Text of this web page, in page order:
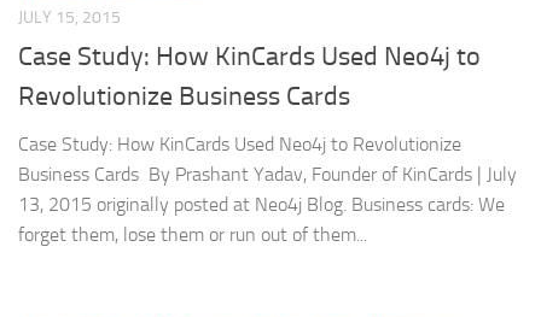
JULY 15, 2015
Case Study: How KinCards Used Neo4j to
Revolutionize Business Cards
Case Study: How KinCards Used Neo4j to Revolutionize
Business Cards By Prashant Yadav, Founder of KinCards | July
13, 2015 originally posted at Neo4j Blog. Business cards: We
forget them, lose them or run out of them...